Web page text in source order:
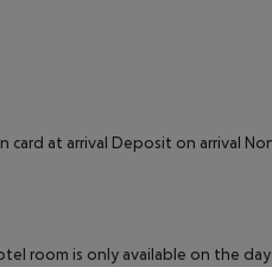
card at arrival Deposit on arrival
room is only available on the